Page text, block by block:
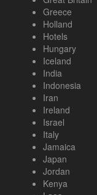
Greece
Holland
Hotels
Hungary
Iceland
India
Indonesia
Iran
Ireland
Israel
Italy
Jamaica
Japan
Jordan
Kenya